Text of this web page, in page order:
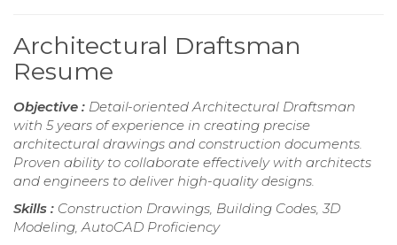
Architectural Draftsman
Resume
Objective : Detail-oriented Architectural Draftsman
with 5 years of experience in creating precise
architectural drawings and construction documents.
Proven ability to collaborate effectively with architects
and engineers to deliver high-quality designs.
Skills : Construction Drawings, Building Codes, 3D
Modeling, AutoCAD Proficiency